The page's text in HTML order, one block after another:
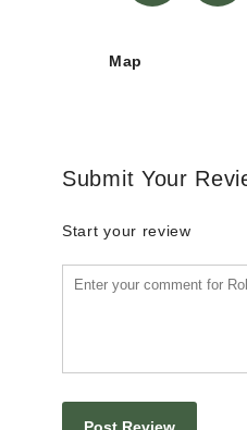
Map
Submit Your
Start your review